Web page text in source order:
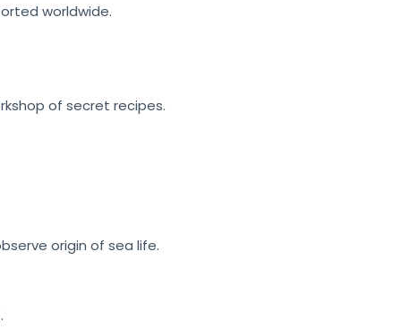
worldwide.
of secret recipes.
origin of sea life.